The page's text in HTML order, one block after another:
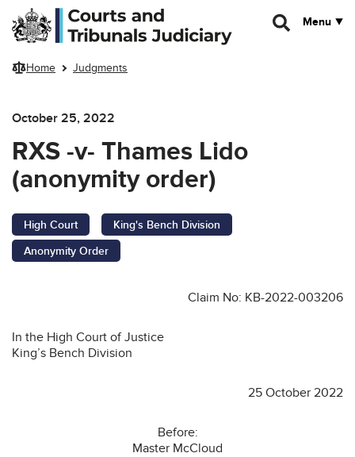
Skip to main content
Menu
Home Judgments
October 25, 2022
RXS -v- Thames Lido
(anonymity order)
High Court
King's Bench Division
Anonymity Order
Claim No: KB-2022-003206
In the High Court of Justice
King’s Bench Division
25 October 2022
Before:
Master McCloud